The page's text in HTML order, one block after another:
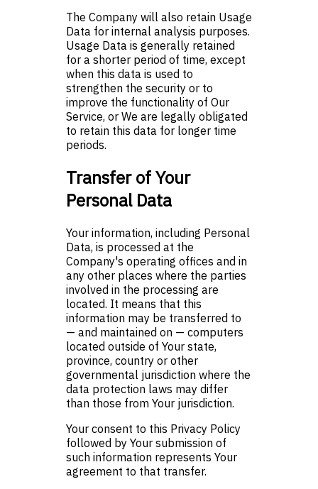
The Company will also retain Usage
Data for internal analysis purposes.
Usage Data is generally retained
for a shorter period of time, except
when this data is used to
strengthen the security or to
improve the functionality of Our
Service, or We are legally obligated
to retain this data for longer time
periods.
Transfer of Your
Personal Data
Your information, including Personal
Data, is processed at the
Company's operating offices and in
any other places where the parties
involved in the processing are
located. It means that this
information may be transferred to
— and maintained on — computers
located outside of Your state,
province, country or other
governmental jurisdiction where the
data protection laws may differ
than those from Your jurisdiction.
Your consent to this Privacy Policy
followed by Your submission of
such information represents Your
agreement to that transfer.